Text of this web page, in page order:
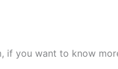
if you want to know